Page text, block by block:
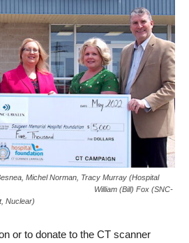
Michel Norman, Tracy Murray (Hospital
and William (Bill) Fox (SNC-
Nuclear)
or to donate to the CT scanner